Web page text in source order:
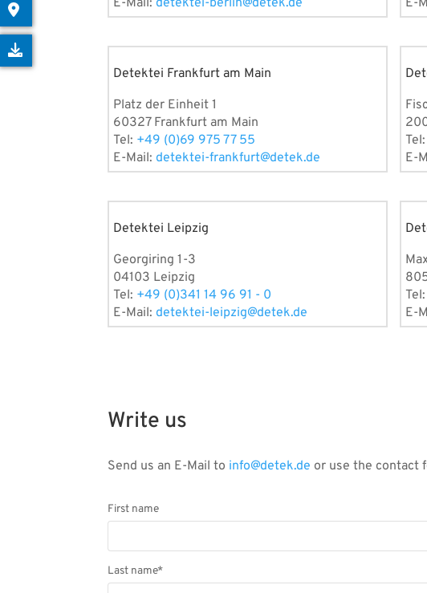
E-Mail:detektei-berlin@detek.de
E-
Detektei Frankfurt am Main
Platz der Einheit 1
60327 Frankfurt am Main
Tel: +49 (0)69 975 77 55
E-Mail:detektei-frankfurt@detek.de
Tel:
E-
Detektei Leipzig
Georgiring 1-3
04103 Leipzig
Tel: +49 (0)341 14 96 91 - 0
E-Mail:detektei-leipzig@detek.de
Tel:
E-
Write us
Send us an E-Mail to info@detek.de or use the contact
First name
Last name*